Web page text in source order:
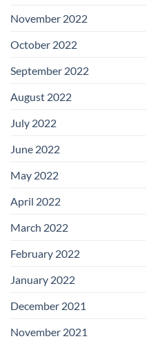
November 2022
October 2022
September 2022
August 2022
July 2022
June 2022
May 2022
April 2022
March 2022
February 2022
January 2022
December 2021
November 2021